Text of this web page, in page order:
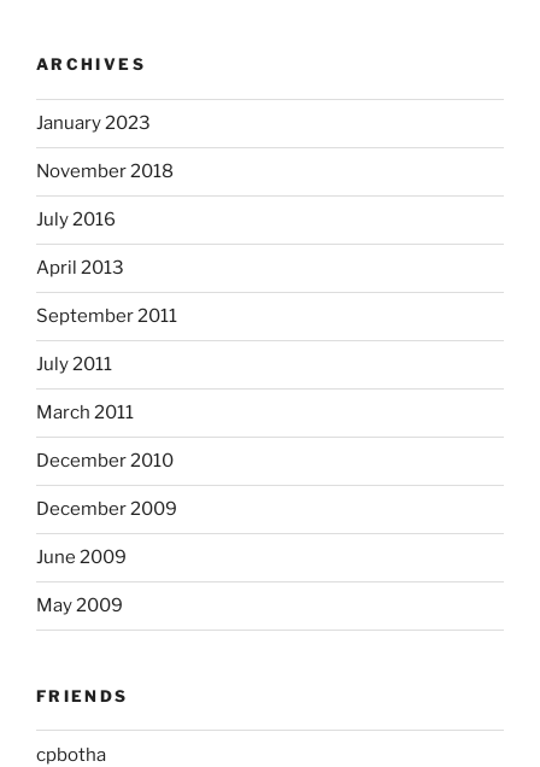
ARCHIVES
January 2023
November 2018
July 2016
April 2013
September 2011
July 2011
March 2011
December 2010
December 2009
June 2009
May 2009
FRIENDS
cpbotha